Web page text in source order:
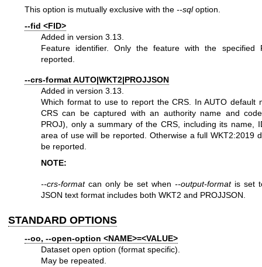
This option is mutually exclusive with the --sqloption.
--fid <FID>
Added in version 3.13.
Feature identifier. Only the feature with the specified
reported.
--crs-format AUTO|WKT2|PROJJSON
Added in version 3.13.
Which format to use to report the CRS. In AUTO default
CRS can be captured with an authority name and
PROJ), only a summary of the CRS, including its name,
area of use will be reported. Otherwise a full WKT2:2019
be reported.
NOTE:
--crs-formatcan only be set when --output-formatis set
JSON text format includes both WKT2 and PROJJSON.
STANDARD OPTIONS
--oo, --open-option <NAME>=<VALUE>
Dataset open option (format specific).
May be repeated.